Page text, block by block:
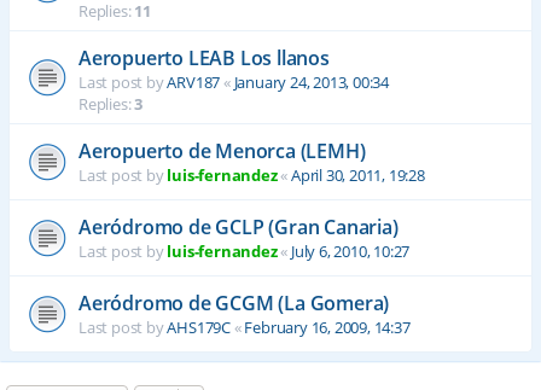
Replies:11
Aeropuerto LEAB Los llanos
Last post byARV187« January 24, 2013, 00:34
Replies:3
Aeropuerto de Menorca (LEMH)
Last post byluis-fernandez«April 30, 2011, 19:28
Aeródromo de GCLP (Gran Canaria)
Last post byluis-fernandez« July 6, 2010, 10:27
Aeródromo de GCGM (La Gomera)
Last post byAHS179C«February 16, 2009, 14:37